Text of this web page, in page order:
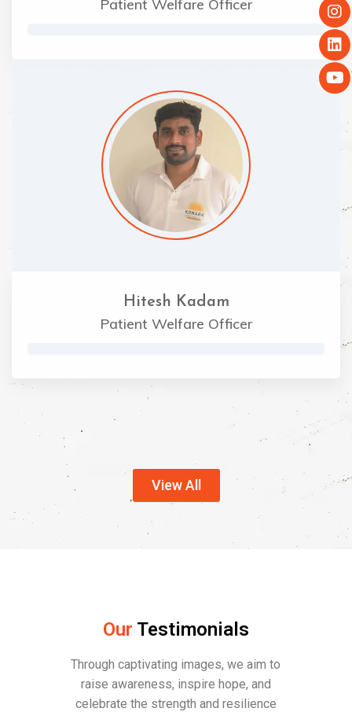
Patient Welfare Officer
Hitesh Kadam
Patient Welfare Officer
View All
Our Testimonials
Through captivating images, we aim to
raise awareness, inspire hope, and
celebrate the strength and resilience